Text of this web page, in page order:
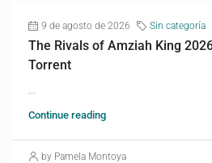
9 de agosto de 2026 Sin categoría
The Rivals of Amziah King
Torrent
Continue reading
by Pamela Montoya